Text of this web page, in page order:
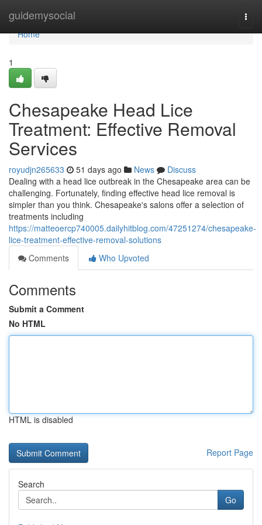
guidemysocial
Home
Home
1
Chesapeake Head Lice
Treatment: Effective Removal
Services
royudjn265633 51 days ago News
Discuss
Dealing with a head lice outbreak in the Chesapeake area can be
challenging. Fortunately, finding effective head lice removal is
simpler than you think. Chesapeake's salons offer a selection of
treatments including
https://matteoercp740005.dailyhitblog.com/47251274/chesapeake-
lice-treatment-effective-removal-solutions
Comments
Who Upvoted
Comments
Submit a Comment
No HTML
HTML is disabled
Report Page
Search
Go